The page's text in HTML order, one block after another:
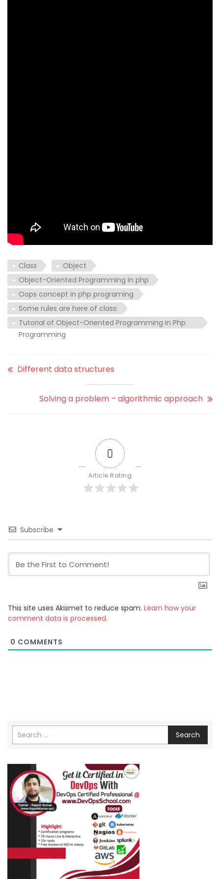
Class
Object
Object-Oriented Programming in php
Oops concept in php programing
Some rules are here of class:
Tutorial of Object-Oriented Programming in Php
Programming
Different data structures
Solving a problem – algorithmic approach
0
Article Rating
Subscribe
This site uses Akismet to reduce spam. Learn how your
comment data is processed.
0 COMMENTS
Search